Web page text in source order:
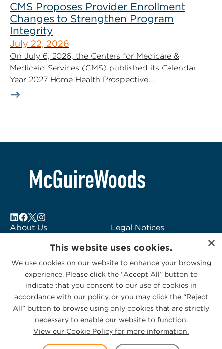
CMS Proposes Provider Enrollment
Changes to Strengthen Program
Integrity
July 22, 2026
On July 6, 2026, the Centers for Medicare &
Medicaid Services (CMS) published its Calendar
Year 2027 Home Health Prospective...
About Us
Subscribe to Alerts
Contact Us
Legal Notices
Logo Usage
McGuireWoods
Consulting
Privacy Statement|Cookies Policy
×
This website uses cookies.
We use cookies on our website to enhance your browsing
experience. Please click the “Accept All” button to
indicate that you consent to our use of cookies in
accordance with our policy, or you may click the “Reject
All” button to browse using only cookies that are strictly
necessary to enable our website to function.
View our Cookie Policy for more information.